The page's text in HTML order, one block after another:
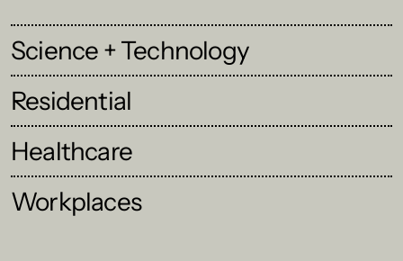
Science + Technology
Residential
Healthcare
Workplaces